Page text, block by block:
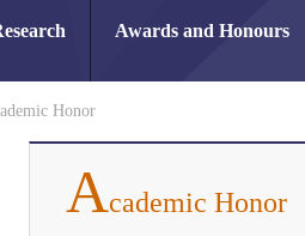
Awards and Honours
Honor
Academic Honor